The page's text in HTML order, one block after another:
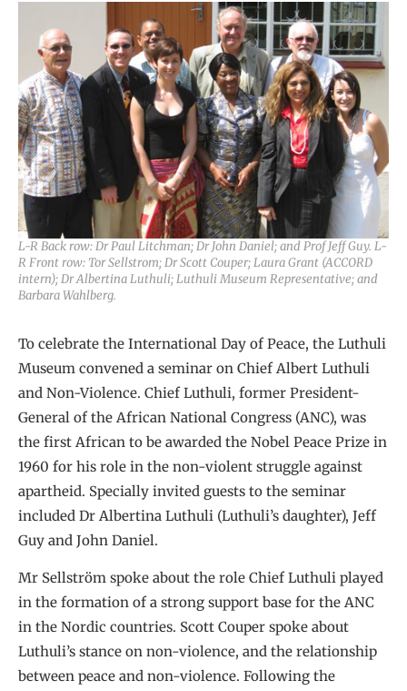
L-R Back row: Dr Paul Litchman; Dr John Daniel; and Prof Jeff Guy. L-
R Front row: Tor Sellstrom; Dr Scott Couper; Laura Grant (ACCORD
intern); Dr Albertina Luthuli; Luthuli Museum Representative; and
Barbara Wahlberg.
To celebrate the International Day of Peace, the Luthuli
Museum convened a seminar on Chief Albert Luthuli
and Non-Violence. Chief Luthuli, former President-
General of the African National Congress (ANC), was
the first African to be awarded the Nobel Peace Prize in
1960 for his role in the non-violent struggle against
apartheid. Specially invited guests to the seminar
included Dr Albertina Luthuli (Luthuli’s daughter), Jeff
Guy and John Daniel.
Mr Sellström spoke about the role Chief Luthuli played
in the formation of a strong support base for the ANC
in the Nordic countries. Scott Couper spoke about
Luthuli’s stance on non-violence, and the relationship
between peace and non-violence. Following the